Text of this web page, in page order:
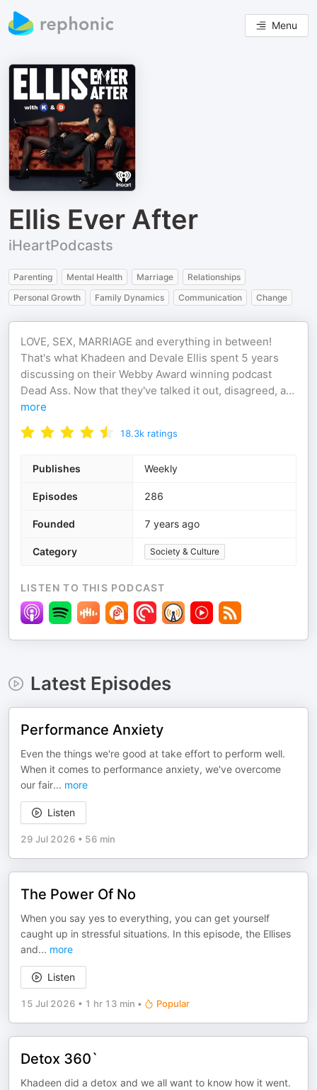
Menu
Ellis Ever After
iHeartPodcasts
Parenting Mental Health Marriage
Relationships
Personal Growth
Family Dynamics Communication Change
LOVE, SEX, MARRIAGE and everything in between!
That's what Khadeen and Devale Ellis spent 5 years
discussing on their Webby Award winning podcast
Dead Ass. Now that they've talked it out, disagreed, a...
more
18.3k ratings
Publishes Weekly
Episodes 286
Founded 7 years ago
Category Society & Culture
LISTEN TO THIS PODCAST
Latest Episodes
Performance Anxiety
Even the things we're good at take effort to perform well.
When it comes to performance anxiety, we've overcome
our fair... more
Listen
29 Jul 2026 • 56 min
The Power Of No
When you say yes to everything, you can get yourself
caught up in stressful situations. In this episode, the Ellises
and... more
Listen
15 Jul 2026 • 1 hr 13 min • Popular
Detox 360`
Khadeen did a detox and we all want to know how it went.